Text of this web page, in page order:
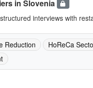
in Slovenia
interviews with
Reduction HoReCa